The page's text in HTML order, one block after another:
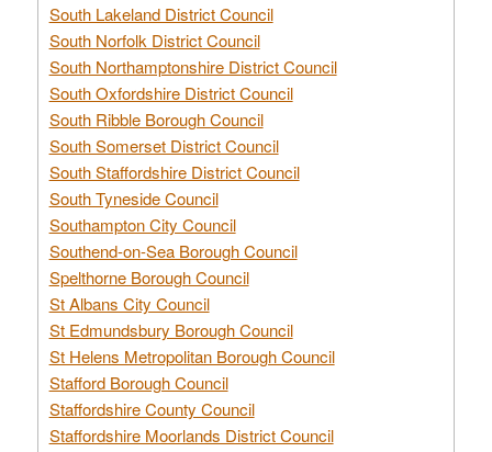
South Lakeland District Council
South Norfolk District Council
South Northamptonshire District Council
South Oxfordshire District Council
South Ribble Borough Council
South Somerset District Council
South Staffordshire District Council
South Tyneside Council
Southampton City Council
Southend-on-Sea Borough Council
Spelthorne Borough Council
St Albans City Council
St Edmundsbury Borough Council
St Helens Metropolitan Borough Council
Stafford Borough Council
Staffordshire County Council
Staffordshire Moorlands District Council